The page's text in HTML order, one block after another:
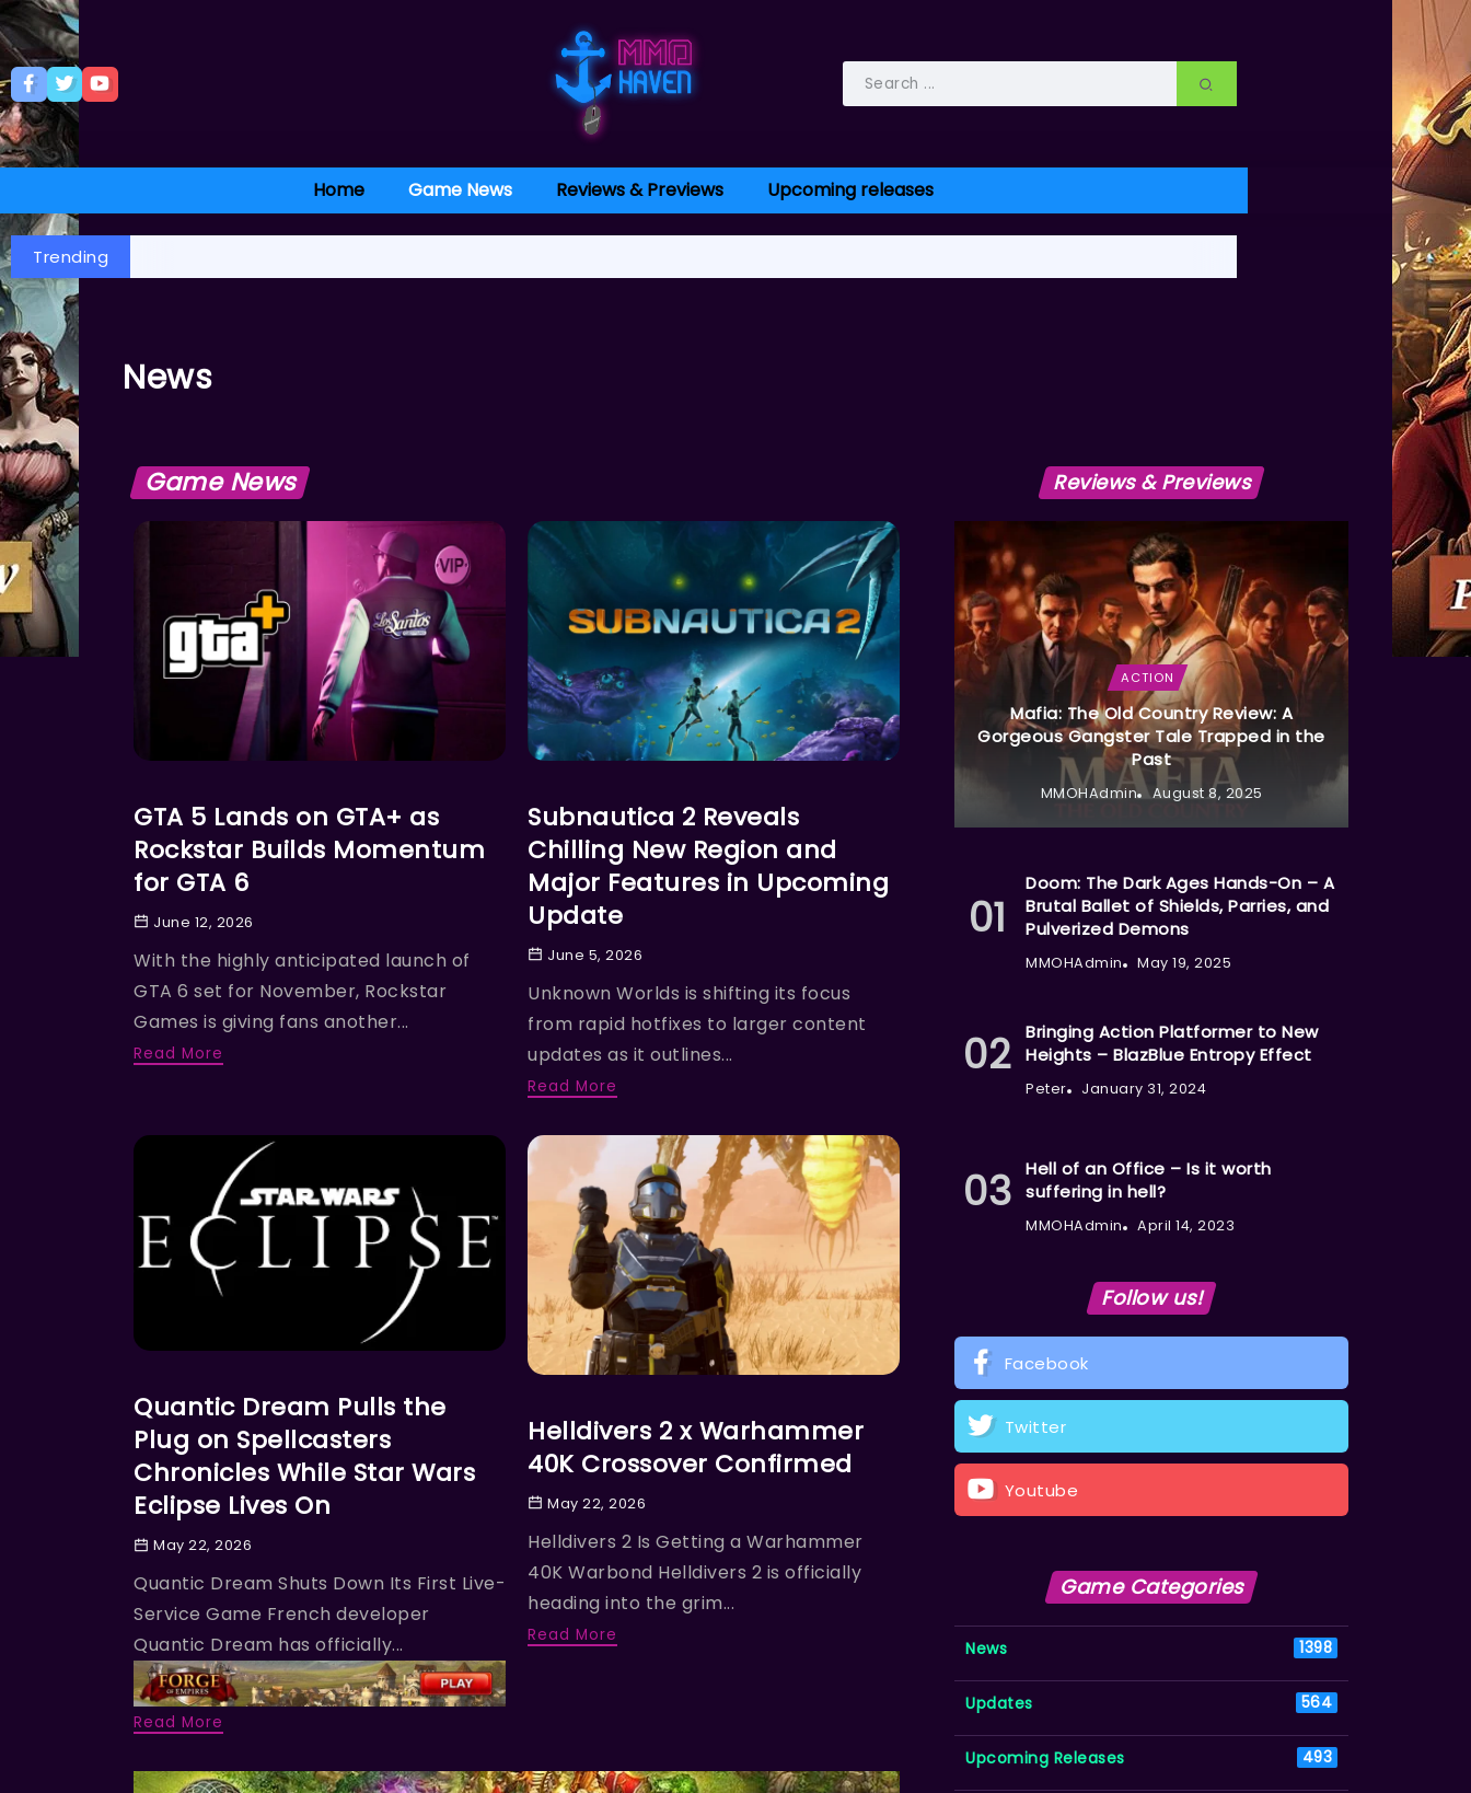
Home Game News Reviews & Previews Upcoming releases
Trending
News
Game News
GTA 5 Lands on GTA+ as
Rockstar Builds Momentum
for GTA 6
June 12, 2026
With the highly anticipated launch of
GTA 6 set for November, Rockstar
Games is giving fans another...
Read More
Subnautica 2 Reveals
Chilling New Region and
Major Features in Upcoming
Update
June 5, 2026
Unknown Worlds is shifting its focus
from rapid hotfixes to larger content
updates as it outlines...
Read More
Quantic Dream Pulls the
Plug on Spellcasters
Chronicles While Star Wars
Eclipse Lives On
May 22, 2026
Quantic Dream Shuts Down Its First Live-
Service Game French developer
Quantic Dream has officially...
Read More
Helldivers 2 x Warhammer
40K Crossover Confirmed
May 22, 2026
Helldivers 2 Is Getting a Warhammer
40K Warbond Helldivers 2 is officially
heading into the grim...
Read More
Reviews & Previews
ACTION
Mafia: The Old Country Review: A
Gorgeous Gangster Tale Trapped in the
Past
MMOHAdmin August 8, 2025
Doom: The Dark Ages Hands-On – A
Brutal Ballet of Shields, Parries, and
Pulverized Demons
MMOHAdmin May 19, 2025
Bringing Action Platformer to New
Heights – BlazBlue Entropy Effect
Peter January 31, 2024
Hell of an Office – Is it worth
suffering in hell?
MMOHAdmin April 14, 2023
Follow us!
Facebook
Twitter
Youtube
Game Categories
News 1398
Updates 564
Upcoming Releases 493